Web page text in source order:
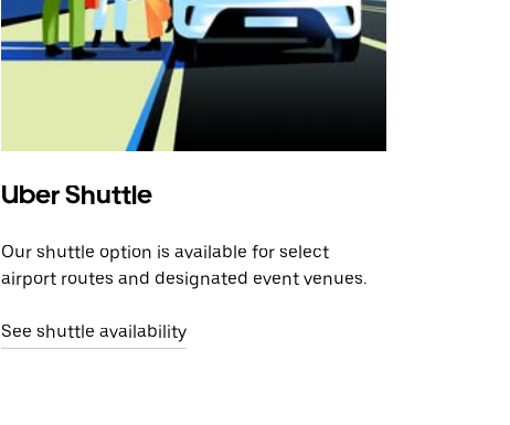
Uber Shuttle
Our shuttle option is available for select
airport routes and designated event venues.
See shuttle availability